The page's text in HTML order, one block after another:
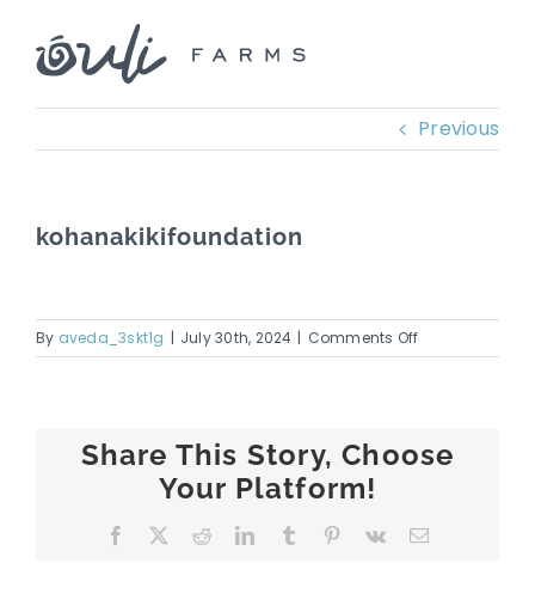
content
Previous
kohanakikifoundation
By aveda_3skt1g | July 30th, 2024 | Comments Offon
Share This Story, Choose
Your Platform!
Facebook RedditLinkedInTumblr Pinterest
Vk Email